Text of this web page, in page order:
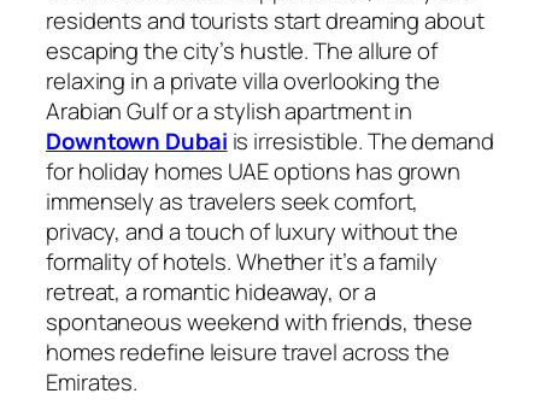
residents and tourists start dreaming about
escaping the city’s hustle. The allure of
relaxing in a private villa overlooking the
Arabian Gulf or a stylish apartment in
Downtown Dubai is irresistible. The demand
for holiday homes UAE options has grown
immensely as travelers seek comfort,
privacy, and a touch of luxury without the
formality of hotels. Whether it’s a family
retreat, a romantic hideaway, or a
spontaneous weekend with friends, these
homes redefine leisure travel across the
Emirates.